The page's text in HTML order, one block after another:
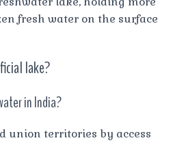
fresh water on the surface
lake?
in India?
union territories by access